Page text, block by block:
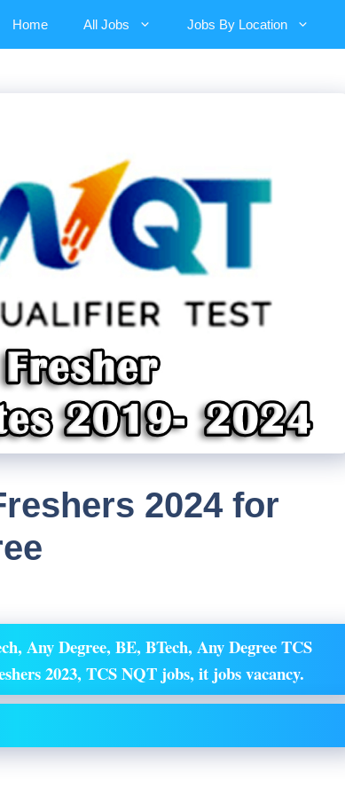
Home All Jobs Jobs By Location
2024 for
Any Degree, BE, BTech, Any Degree TCS
2023, TCS NQT jobs, it jobs vacancy.